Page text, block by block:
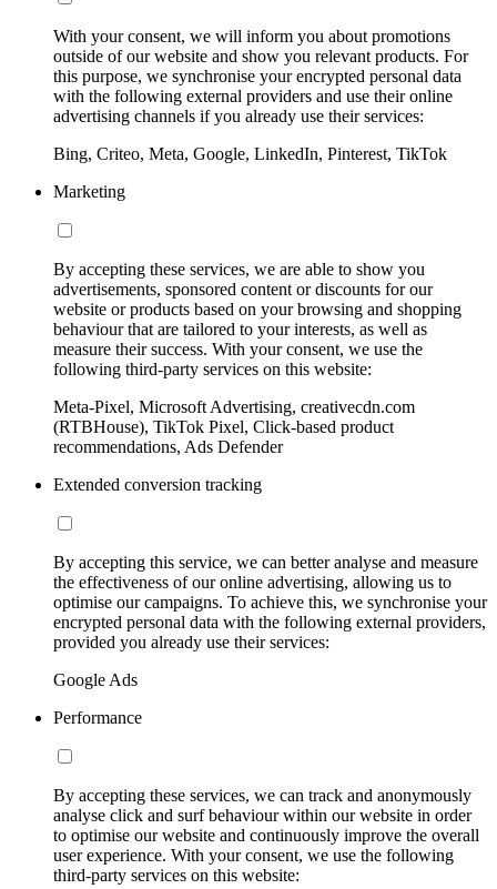
With your consent, we will inform you about promotions
outside of our website and show you relevant products. For
this purpose, we synchronise your encrypted personal data
with the following external providers and use their online
advertising channels if you already use their services:
Bing, Criteo, Meta, Google, LinkedIn, Pinterest, TikTok
Marketing
By accepting these services, we are able to show you
advertisements, sponsored content or discounts for our
website or products based on your browsing and shopping
behaviour that are tailored to your interests, as well as
measure their success. With your consent, we use the
following third-party services on this website:
Meta-Pixel, Microsoft Advertising, creativecdn.com
(RTBHouse), TikTok Pixel, Click-based product
recommendations, Ads Defender
Extended conversion tracking
By accepting this service, we can better analyse and measure
the effectiveness of our online advertising, allowing us to
optimise our campaigns. To achieve this, we synchronise your
encrypted personal data with the following external providers,
provided you already use their services:
Google Ads
Performance
By accepting these services, we can track and anonymously
analyse click and surf behaviour within our website in order
to optimise our website and continuously improve the overall
user experience. With your consent, we use the following
third-party services on this website: